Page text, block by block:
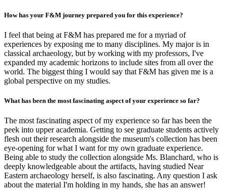
How has your F&M journey prepared you for this experience?
I feel that being at F&M has prepared me for a myriad of
experiences by exposing me to many disciplines. My major is in
classical archaeology, but by working with my professors, I've
expanded my academic horizons to include sites from all over the
world. The biggest thing I would say that F&M has given me is a
global perspective on my studies.
What has been the most fascinating aspect of your experience so far?
The most fascinating aspect of my experience so far has been the
peek into upper academia. Getting to see graduate students actively
flesh out their research alongside the museum's collection has been
eye-opening for what I want for my own graduate experience.
Being able to study the collection alongside Ms. Blanchard, who is
deeply knowledgeable about the artifacts, having studied Near
Eastern archaeology herself, is also fascinating. Any question I ask
about the material I'm holding in my hands, she has an answer!